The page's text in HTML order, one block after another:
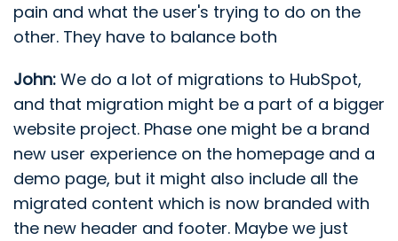
pain and what the user's trying to do on the
other. They have to balance both
John: We do a lot of migrations to HubSpot,
and that migration might be a part of a bigger
website project. Phase one might be a brand
new user experience on the homepage and a
demo page, but it might also include all the
migrated content which is now branded with
the new header and footer. Maybe we just